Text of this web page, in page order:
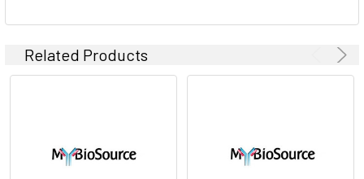
Related Products